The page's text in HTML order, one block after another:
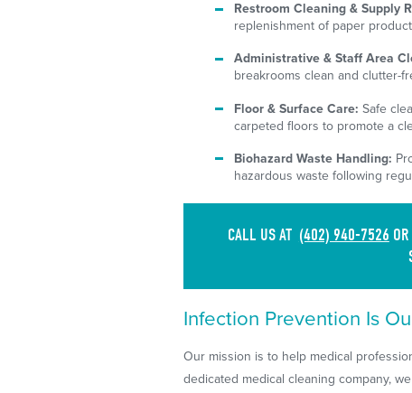
Restroom Cleaning & Supply
replenishment of paper
Administrative & Staff Area
breakrooms clean and clutter-
Floor & Surface Care: Safe
carpeted floors to promote a
Biohazard Waste Handling:
hazardous waste following
CALL US AT (402) 940-7526 OR
Infection Prevention Is
Our mission is to help medical
dedicated medical cleaning company,